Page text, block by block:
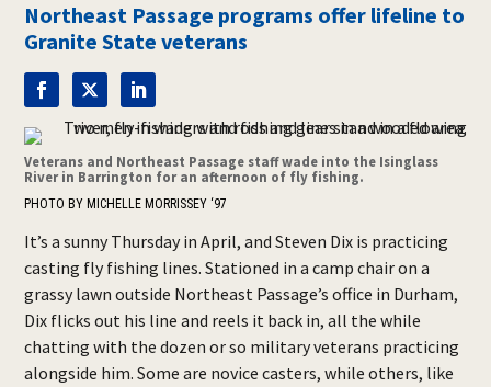
Northeast Passage programs offer lifeline to
Granite State veterans
Veterans and Northeast Passage staff wade into the Isinglass
River in Barrington for an afternoon of fly fishing.
PHOTO BY MICHELLE MORRISSEY ‘97
It’s a sunny Thursday in April, and Steven Dix is practicing
casting fly fishing lines. Stationed in a camp chair on a
grassy lawn outside Northeast Passage’s office in Durham,
Dix flicks out his line and reels it back in, all the while
chatting with the dozen or so military veterans practicing
alongside him. Some are novice casters, while others, like